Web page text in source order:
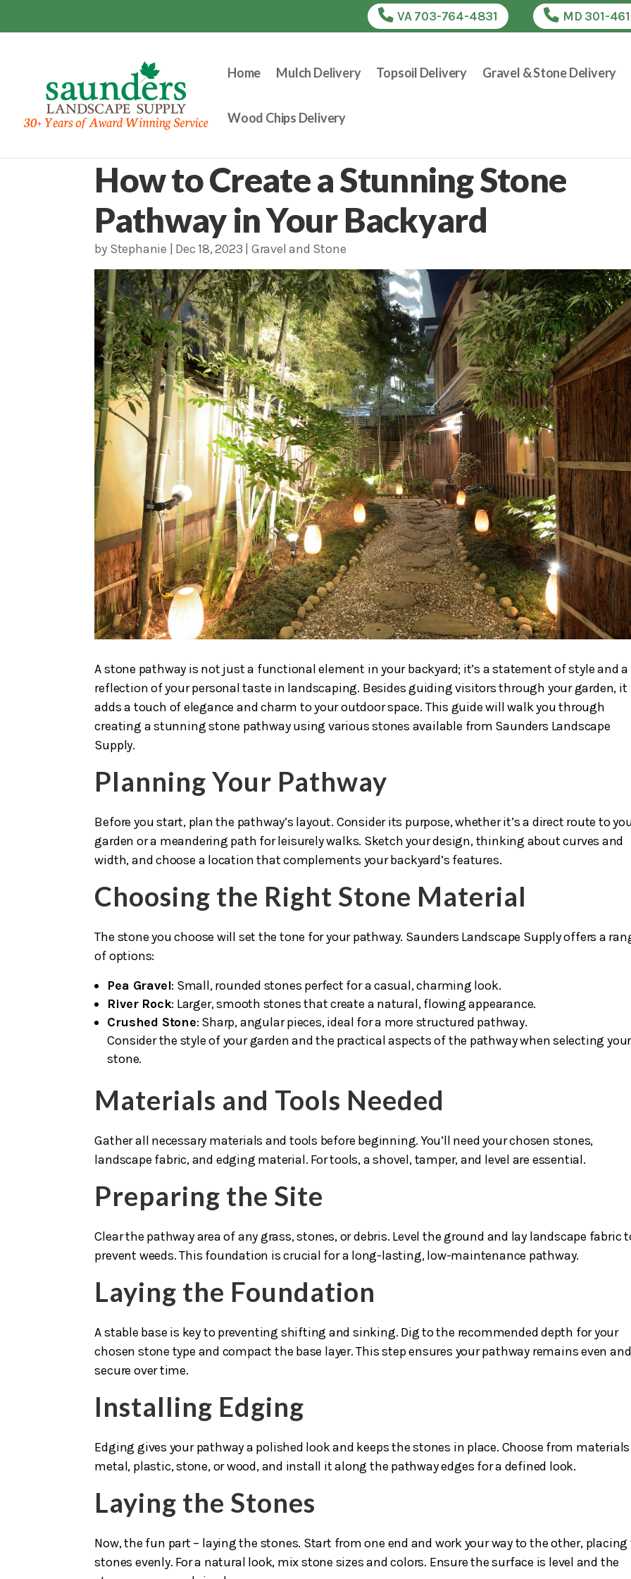
VA 703-764-4831 MD 301-
Home Mulch Delivery Topsoil Delivery Gravel & Stone Delivery
Wood Chips Delivery
How to Create a Stunning Stone
Pathway in Your Backyard
by Stephanie Dec 18, 2023 Gravel and Stone
A stone pathway is not just a functional element in your backyard; it’s a statement of style and a
reflection of your personal taste in landscaping. Besides guiding visitors through your garden, it
adds a touch of elegance and charm to your outdoor space. This guide will walk you through
creating a stunning stone pathway using various stones available from Saunders Landscape
Supply.
Planning Your Pathway
Before you start, plan the pathway’s layout. Consider its purpose, whether it’s a direct route to
garden or a meandering path for leisurely walks. Sketch your design, thinking about curves and
width, and choose a location that complements your backyard’s features.
Choosing the Right Stone Material
The stone you choose will set the tone for your pathway. Saunders Landscape Supply offers a
of options:
Pea Gravel: Small, rounded stones perfect for a casual, charming look.
River Rock: Larger, smooth stones that create a natural, flowing appearance.
Crushed Stone: Sharp, angular pieces, ideal for a more structured pathway.
Consider the style of your garden and the practical aspects of the pathway when selecting your
stone.
Materials and Tools Needed
Gather all necessary materials and tools before beginning. You’ll need your chosen stones,
landscape fabric, and edging material. For tools, a shovel, tamper, and level are essential.
Preparing the Site
Clear the pathway area of any grass, stones, or debris. Level the ground and lay landscape fabric
prevent weeds. This foundation is crucial for a long-lasting, low-maintenance pathway.
Laying the Foundation
A stable base is key to preventing shifting and sinking. Dig to the recommended depth for your
chosen stone type and compact the base layer. This step ensures your pathway remains even and
secure over time.
Installing Edging
Edging gives your pathway a polished look and keeps the stones in place. Choose from
metal, plastic, stone, or wood, and install it along the pathway edges for a defined look.
Laying the Stones
Now, the fun part – laying the stones. Start from one end and work your way to the other, placing
stones evenly. For a natural look, mix stone sizes and colors. Ensure the surface is level and the